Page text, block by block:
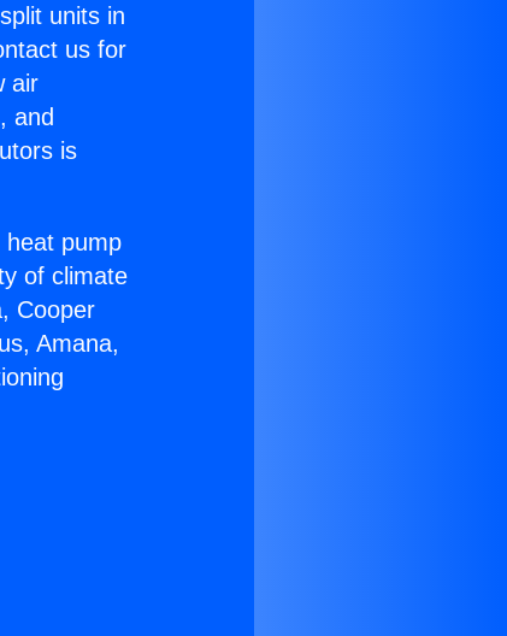
units in
us for
air
and
is
heat pump
of climate
Cooper
Amana,